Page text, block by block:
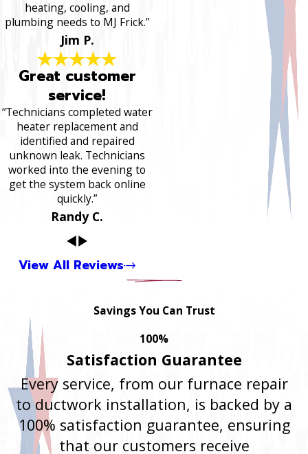
heating, cooling, and
plumbing needs to MJ Frick.”
Jim P.
Great customer
service!
“Technicians completed water
heater replacement and
identified and repaired
unknown leak. Technicians
worked into the evening to
get the system back online
quickly.”
Randy C.
View All Reviews
Savings You Can Trust
100%
Satisfaction Guarantee
Every service, from our furnace repair
to ductwork installation, is backed by a
100% satisfaction guarantee, ensuring
that our customers receive